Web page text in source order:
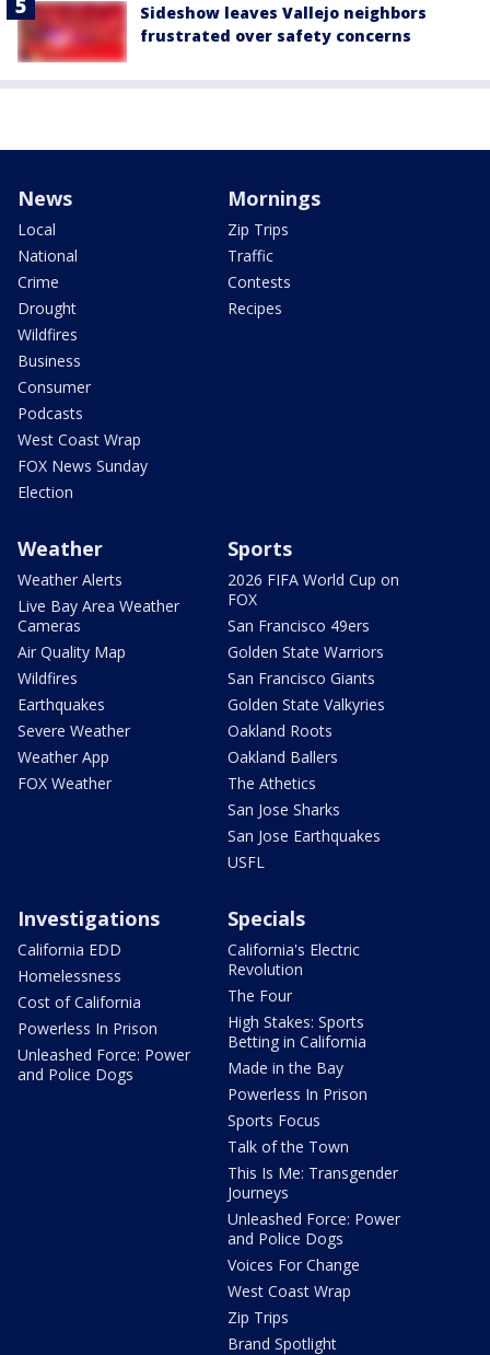
Sideshow leaves Vallejo neighbors
frustrated over safety concerns
News
Local
National
Crime
Drought
Wildfires
Business
Consumer
Podcasts
West Coast Wrap
FOX News Sunday
Election
Mornings
Zip Trips
Traffic
Contests
Recipes
Weather
Weather Alerts
Live Bay Area Weather
Cameras
Air Quality Map
Wildfires
Earthquakes
Severe Weather
Weather App
FOX Weather
Sports
2026 FIFA World Cup on
FOX
San Francisco 49ers
Golden State Warriors
San Francisco Giants
Golden State Valkyries
Oakland Roots
Oakland Ballers
The Athetics
San Jose Sharks
San Jose Earthquakes
USFL
Investigations
California EDD
Homelessness
Cost of California
Powerless In Prison
Unleashed Force: Power
and Police Dogs
Specials
California's Electric
Revolution
The Four
High Stakes: Sports
Betting in California
Made in the Bay
Powerless In Prison
Sports Focus
Talk of the Town
This Is Me: Transgender
Journeys
Unleashed Force: Power
and Police Dogs
Voices For Change
West Coast Wrap
Zip Trips
Brand Spotlight